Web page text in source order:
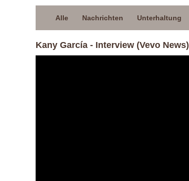
Alle Nachrichten Unterhaltung
Kany García - Interview (Vevo News)